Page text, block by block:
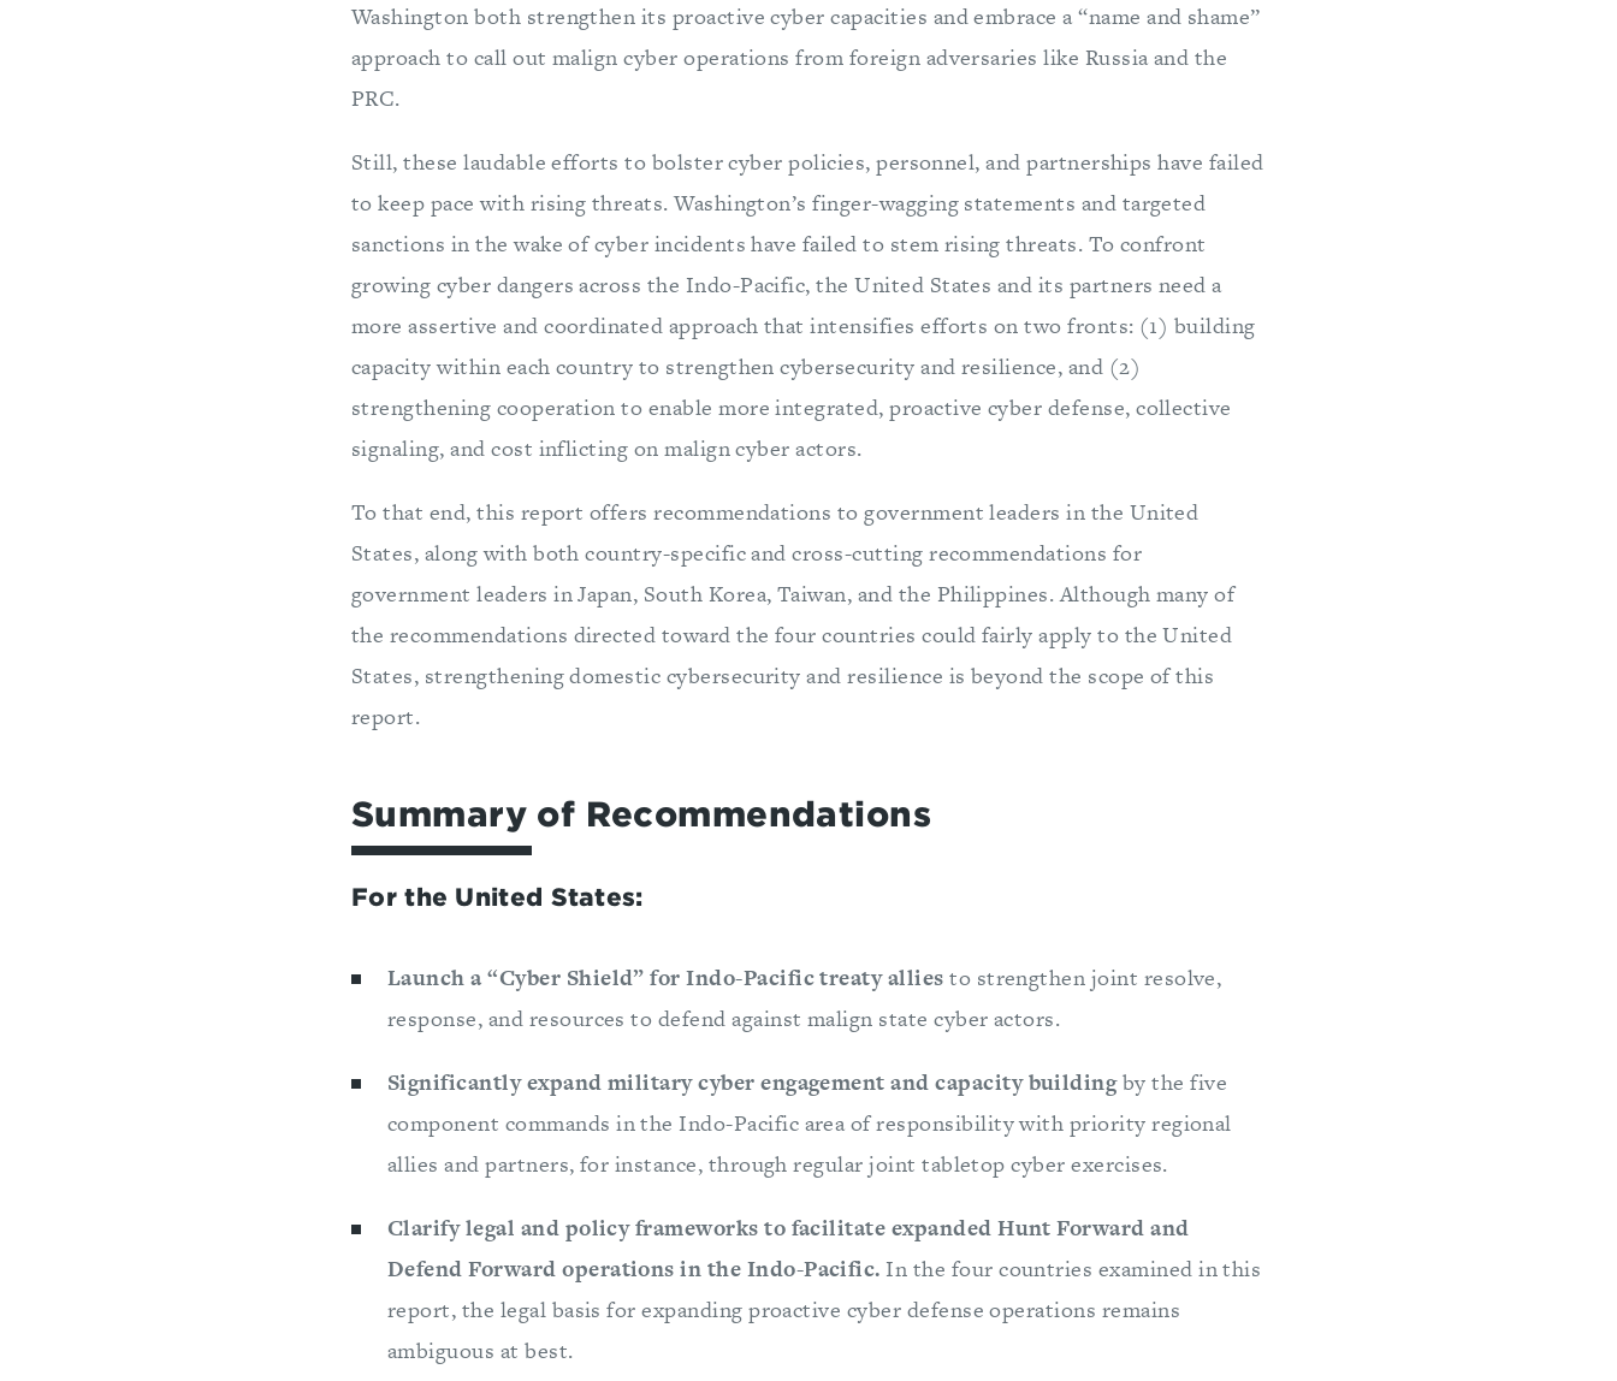
Washington both strengthen its proactive cyber capacities and embrace a “name and shame”
approach to call out malign cyber operations from foreign adversaries like Russia and the
PRC.
Still, these laudable efforts to bolster cyber policies, personnel, and partnerships have failed
to keep pace with rising threats. Washington’s finger-wagging statements and targeted
sanctions in the wake of cyber incidents have failed to stem rising threats. To confront
growing cyber dangers across the Indo-Pacific, the United States and its partners need a
more assertive and coordinated approach that intensifies efforts on two fronts: (1) building
capacity within each country to strengthen cybersecurity and resilience, and (2)
strengthening cooperation to enable more integrated, proactive cyber defense, collective
signaling, and cost inflicting on malign cyber actors.
To that end, this report offers recommendations to government leaders in the United
States, along with both country-specific and cross-cutting recommendations for
government leaders in Japan, South Korea, Taiwan, and the Philippines. Although many of
the recommendations directed toward the four countries could fairly apply to the United
States, strengthening domestic cybersecurity and resilience is beyond the scope of this
report.
Summary of Recommendations
For the United States:
Launch a “Cyber Shield” for Indo-Pacific treaty alliesto strengthen joint resolve,
response, and resources to defend against malign state cyber actors.
Significantly expand military cyber engagementand capacity buildingby the five
component commands in the Indo-Pacific area of responsibility with priority regional
allies and partners, for instance, through regular joint tabletop cyber exercises.
Clarify legal and policy frameworks to facilitate expanded Hunt Forward and
Defend Forward operations in the Indo-Pacific. In the four countries examined in this
report, the legal basis for expanding proactive cyber defense operations remains
ambiguous at best.